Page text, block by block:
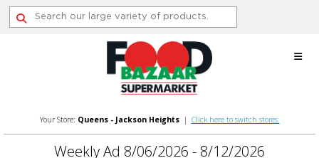
Skip
Your Store: Queens - Jackson Heights| Click here to switch stores.
Weekly Ad 8/06/2026 - 8/12/2026